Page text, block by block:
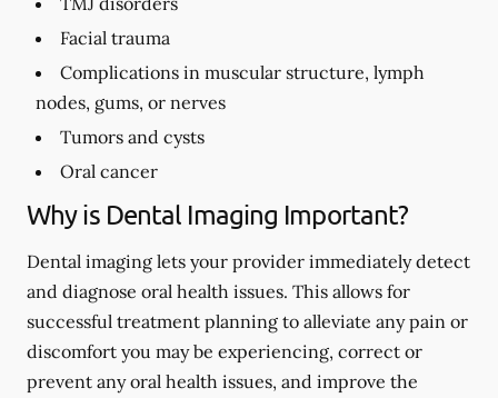
Facial trauma
Complications in muscular structure, lymph
nodes, gums, or nerves
Tumors and cysts
Oral cancer
Why is Dental Imaging Important?
Dental imaging lets your provider immediately detect
and diagnose oral health issues. This allows for
successful treatment planning to alleviate any pain or
discomfort you may be experiencing, correct or
prevent any oral health issues, and improve the